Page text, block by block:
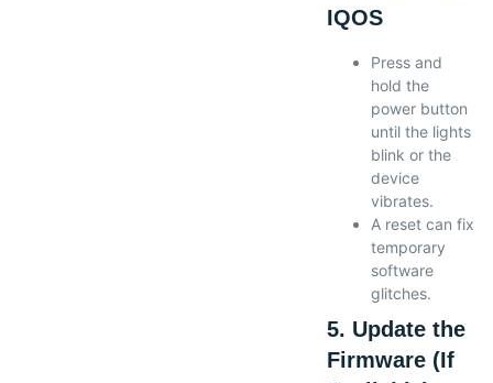
IQOS
Press and
hold the
power button
until the lights
blink or the
device
vibrates.
A reset can fix
temporary
software
glitches.
5. Update the
Firmware (If